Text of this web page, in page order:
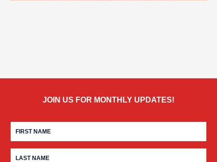
JOIN US FOR MONTHLY UPDATES!